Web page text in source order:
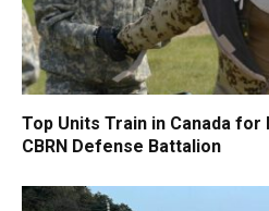
Top Units Train in Canada for
CBRN Defense Battalion